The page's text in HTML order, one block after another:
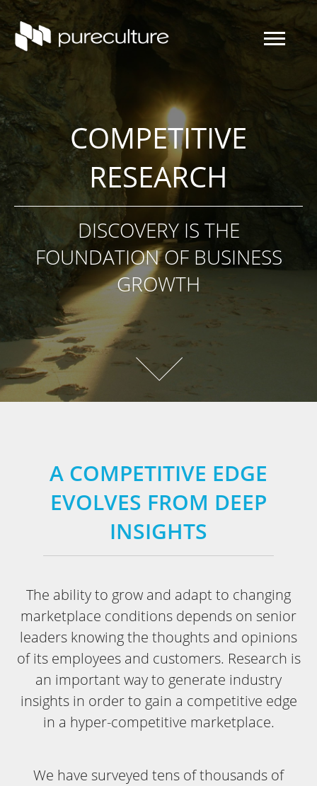
COMPETITIVE
RESEARCH
DISCOVERY IS THE
FOUNDATION OF BUSINESS
GROWTH
A COMPETITIVE EDGE
EVOLVES FROM DEEP
INSIGHTS
The ability to grow and adapt to changing
marketplace conditions depends on senior
leaders knowing the thoughts and opinions
of its employees and customers. Research is
an important way to generate industry
insights in order to gain a competitive edge
in a hyper-competitive marketplace.
We have surveyed tens of thousands of